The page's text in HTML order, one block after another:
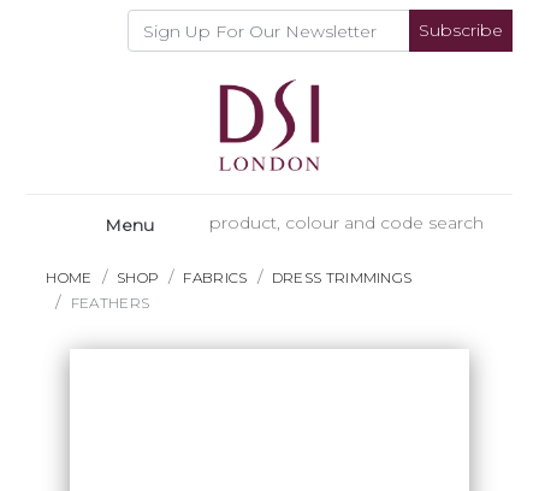
Subscribe
Menu
HOME SHOP FABRICS
DRESS TRIMMINGS
FEATHERS